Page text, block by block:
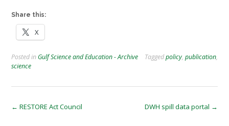
Share this:
X
Posted in Gulf Science and Education - Archive Taggedpolicy, publication,
science
Post
← RESTORE Act Council DWH spill data portal →